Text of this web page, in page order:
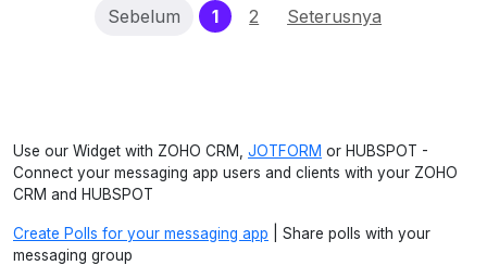
Sebelum 1(current)
2 Seterusnya
Use our Widget with ZOHO CRM, JOTFORM or HUBSPOT -
Connect your messaging app users and clients with your ZOHO
CRM and HUBSPOT
Create Polls for your messaging app | Share polls with your
messaging group